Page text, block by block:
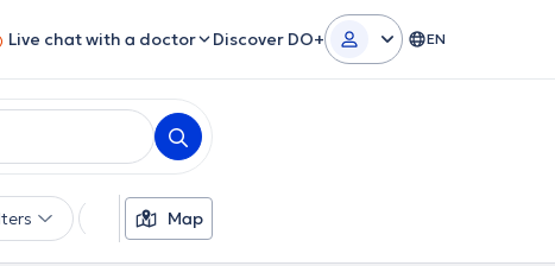
Live chat with a doctor Discover DO+ EN
LanguagesMap